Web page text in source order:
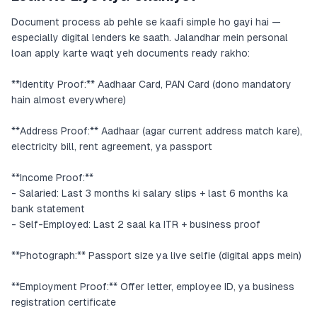
Document process ab pehle se kaafi simple ho gayi hai —
especially digital lenders ke saath. Jalandhar mein personal
loan apply karte waqt yeh documents ready rakho:
**Identity Proof:** Aadhaar Card, PAN Card (dono mandatory
hain almost everywhere)
**Address Proof:** Aadhaar (agar current address match kare),
electricity bill, rent agreement, ya passport
**Income Proof:**
- Salaried: Last 3 months ki salary slips + last 6 months ka
bank statement
- Self-Employed: Last 2 saal ka ITR + business proof
**Photograph:** Passport size ya live selfie (digital apps mein)
**Employment Proof:** Offer letter, employee ID, ya business
registration certificate